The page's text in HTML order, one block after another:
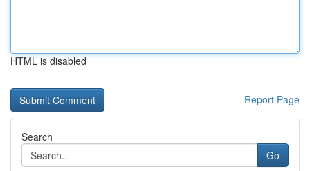
HTML is disabled
Report Page
Search
Go